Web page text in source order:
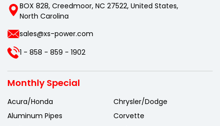
BOX 828, Creedmoor, NC 27522, United States,
North Carolina
sales@xs-power.com
1 - 858 - 859 - 1902
Monthly Special
Acura/Honda
Aluminum Pipes
Chrysler/Dodge
Corvette